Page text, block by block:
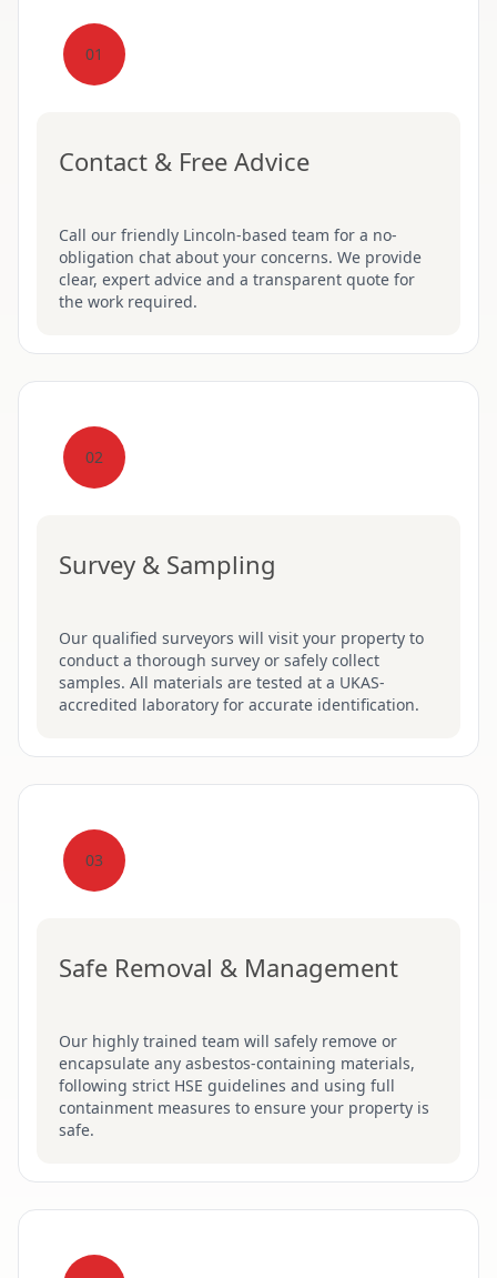
01
Contact & Free Advice
Call our friendly Lincoln-based team for a no-
obligation chat about your concerns. We provide
clear, expert advice and a transparent quote for
the work required.
02
Survey & Sampling
Our qualified surveyors will visit your property to
conduct a thorough survey or safely collect
samples. All materials are tested at a UKAS-
accredited laboratory for accurate identification.
03
Safe Removal & Management
Our highly trained team will safely remove or
encapsulate any asbestos-containing materials,
following strict HSE guidelines and using full
containment measures to ensure your property is
safe.